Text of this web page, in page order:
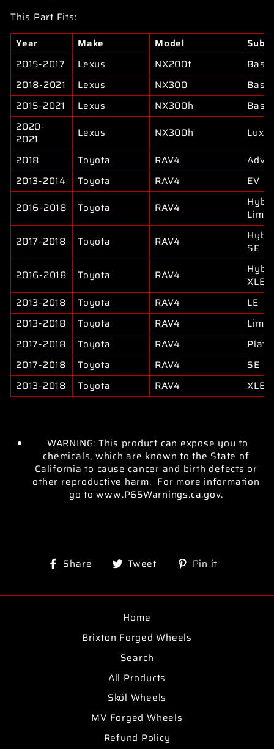
This Part Fits:
Year
Make Model
2015-2017
Lexus NX200t
Base
2018-2021
Lexus NX300
Base
2015-2021
Lexus NX300h
Base
2020-
2021
Lexus NX300h
2018
Toyota RAV4
2013-2014
Toyota RAV4
EV
2016-2018
Toyota RAV4
2017-2018
Toyota RAV4
SE
2016-2018
Toyota RAV4
XLE
2013-2018
Toyota RAV4
LE
2013-2018
Toyota RAV4
2017-2018
Toyota RAV4
2017-2018
Toyota RAV4
SE
2013-2018
Toyota RAV4 XLE
WARNING: This product can expose you to
chemicals, which are known to the State of
California to cause cancer and birth defects or
other reproductive harm. For more information
go to www.P65Warnings.ca.gov.
Share
ShareTweet
TweetPin it
Home
Brixton Forged Wheels
Search
All Products
Sköl Wheels
MV Forged Wheels
Refund Policy